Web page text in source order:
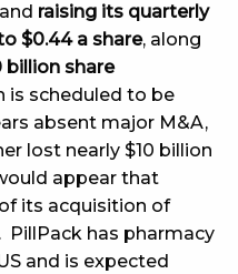
raising its quarterly
$0.44 a share, along
billion share
is scheduled to be
absent major M&A,
lost nearly $10 billion
appear that
its acquisition of
PillPack has pharmacy
and is expected